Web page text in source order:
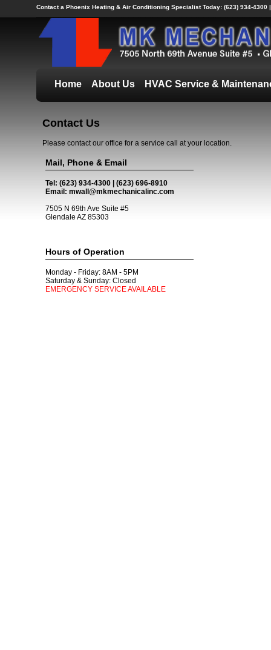
Contact a Phoenix Heating & Air Conditioning Specialist Today: (623) 934-4300
Home About Us HVAC Service &
Contact Us
Please contact our office for a service call at your location.
Mail, Phone & Email
Tel: (623) 934-4300 | (623) 696-8910
Email: mwall@mkmechanicalinc.com
7505 N 69th Ave Suite #5
Glendale AZ 85303
Hours of Operation
Monday - Friday: 8AM - 5PM
Saturday & Sunday: Closed
EMERGENCY SERVICE AVAILABLE